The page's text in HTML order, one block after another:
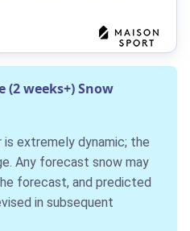
(2 weeks+) Snow
is extremely dynamic; the
Any forecast snow may
forecast, and predicted
in subsequent